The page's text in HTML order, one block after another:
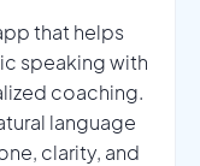
that helps
speaking with
coaching.
language
clarity, and